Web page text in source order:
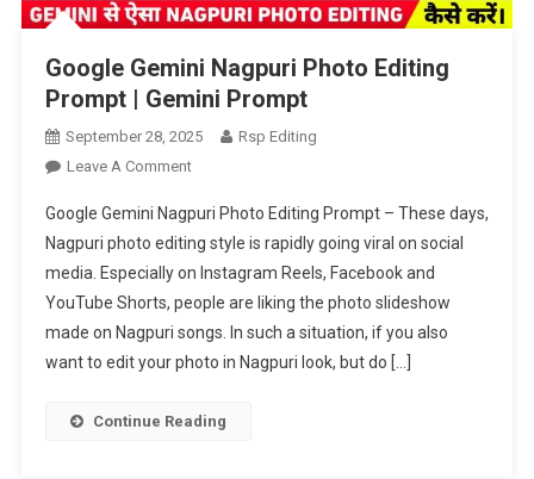
Google Gemini Nagpuri Photo Editing
Prompt | Gemini Prompt
September 28, 2025
Rsp Editing
Leave A CommentOn
Gemini
Nagpuri
Photo
Editing
Prompt
|
Prompt
Google Gemini Nagpuri Photo Editing Prompt – These days,
Nagpuri photo editing style is rapidly going viral on social
media. Especially on Instagram Reels, Facebook and
YouTube Shorts, people are liking the photo slideshow
made on Nagpuri songs. In such a situation, if you also
want to edit your photo in Nagpuri look, but do […]
Continue Reading